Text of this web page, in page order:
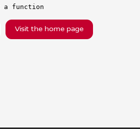
a function
Visit the home page